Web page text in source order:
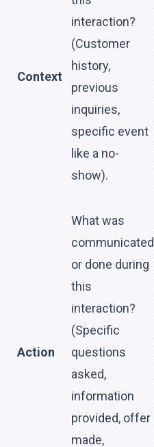
Context
interaction?
(Customer
history,
previous
inquiries,
specific event
like a no-
show).
Action
What was
communicated
or done during
this
interaction?
(Specific
questions
asked,
information
provided, offer
made,